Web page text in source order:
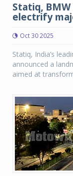
Statiq,
electrify
Oct 30 2025
Statiq, India’s
announced a
aimed at